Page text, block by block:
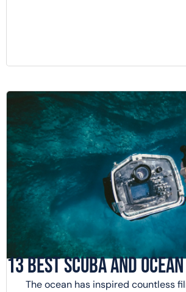
13 Best Scuba and
The ocean has inspired countless